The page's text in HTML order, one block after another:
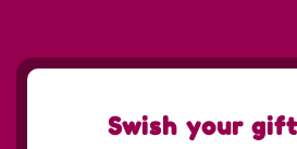
Swish your